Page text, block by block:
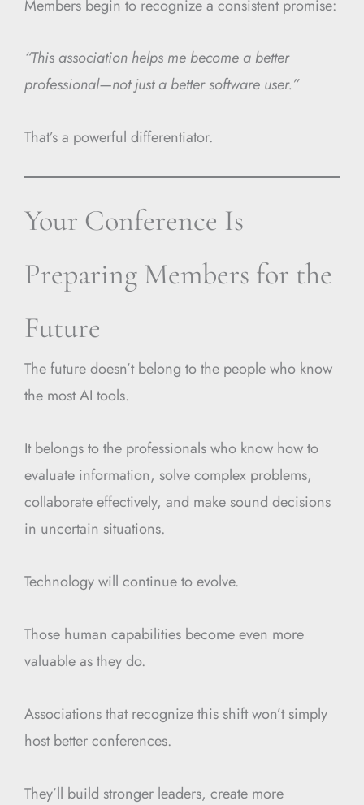
Members begin to recognize a consistent promise:
“This association helps me become a better
professional—not just a better software user.”
That’s a powerful differentiator.
Your Conference Is
Preparing Members for the
Future
The future doesn’t belong to the people who know
the most AI tools.
It belongs to the professionals who know how to
evaluate information, solve complex problems,
collaborate effectively, and make sound decisions
in uncertain situations.
Technology will continue to evolve.
Those human capabilities become even more
valuable as they do.
Associations that recognize this shift won’t simply
host better conferences.
They’ll build stronger leaders, create more